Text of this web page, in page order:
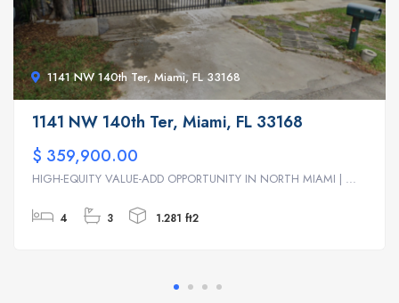
1141 NW 140th Ter, Miami, FL 33168
1141 NW 140th Ter, Miami, FL 33168
$ 359,900.00
HIGH-EQUITY VALUE-ADD OPPORTUNITY IN NORTH MIAMI | ...
4 3 1.281 ft2